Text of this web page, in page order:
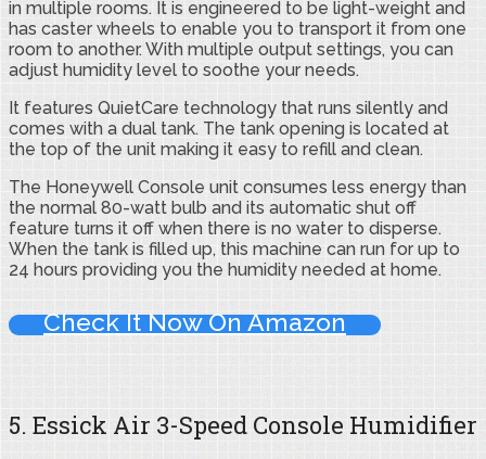
in multiple rooms. It is engineered to be light-weight and
has caster wheels to enable you to transport it from one
room to another. With multiple output settings, you can
adjust humidity level to soothe your needs.
It features QuietCare technology that runs silently and
comes with a dual tank. The tank opening is located at
the top of the unit making it easy to refill and clean.
The Honeywell Console unit consumes less energy than
the normal 80-watt bulb and its automatic shut off
feature turns it off when there is no water to disperse.
When the tank is filled up, this machine can run for up to
24 hours providing you the humidity needed at home.
Check It Now On Amazon
5. Essick Air 3-Speed Console Humidifier